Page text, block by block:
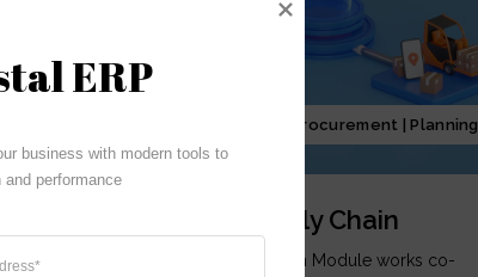
Production | Procurement | Planning
iCrystal Supply Chain
iCrystal Supply Chain Module works co-
ERP
business with modern tools to
and performance